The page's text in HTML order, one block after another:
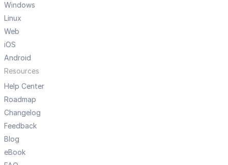
Windows
Linux
Web
iOS
Android
Resources
Help Center
Roadmap
Changelog
Feedback
Blog
eBook